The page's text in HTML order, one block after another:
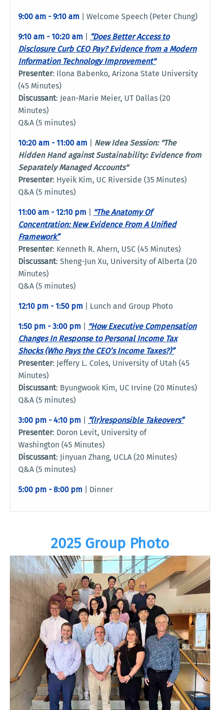
9:00 am - 9:10 am | Welcome Speech (Peter Chung)
9:10 am - 10:20 am
“Does Better Access to
Disclosure Curb CEO Pay? Evidence from a Modern
Information Technology Improvement"
Presenter: Ilona Babenko, Arizona State University
(45 Minutes)
Discussant: Jean-Marie Meier, UT Dallas (20
Minutes)
Q&A (5 minutes)
10:20 am - 11:00 am New Idea Session: "The
Hidden Hand against Sustainability: Evidence from
Separately Managed Accounts"
Presenter: Hyeik Kim, UC Riverside (35 Minutes)
Q&A (5 minutes)
11:00 am - 12:10 pm
"The Anatomy Of
Concentration: New Evidence From A Unified
Framework”
Presenter: Kenneth R. Ahern, USC (45 Minutes)
Discussant: Sheng-Jun Xu, University of Alberta (20
Minutes)
Q&A (5 minutes)
12:10 pm - 1:50 pm | Lunch and Group Photo
1:50 pm - 3:00 pm
"How Executive Compensation
Changes In Response to Personal Income Tax
Shocks (Who Pays the CEO’s Income Taxes?)”
Presenter: Jeffery L. Coles, University of Utah (45
Minutes)
Discussant: Byungwook Kim, UC Irvine (20 Minutes)
Q&A (5 minutes)
3:00 pm - 4:10 pm “(Ir)responsible Takeovers”
Presenter: Doron Levit, University of
Washington (45 Minutes)
Discussant: Jinyuan Zhang, UCLA (20 Minutes)
Q&A (5 minutes)
5:00 pm - 8:00 pm | Dinner
2025 Group Photo